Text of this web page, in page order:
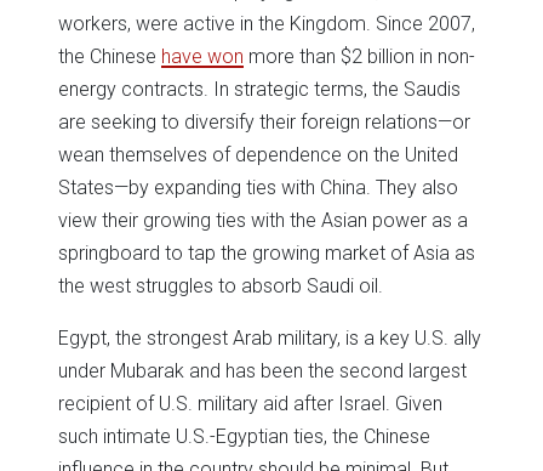
workers, were active in the Kingdom. Since 2007,
the Chinese have won more than $2 billion in non-
energy contracts. In strategic terms, the Saudis
are seeking to diversify their foreign relations—or
wean themselves of dependence on the United
States—by expanding ties with China. They also
view their growing ties with the Asian power as a
springboard to tap the growing market of Asia as
the west struggles to absorb Saudi oil.
Egypt, the strongest Arab military, is a key U.S. ally
under Mubarak and has been the second largest
recipient of U.S. military aid after Israel. Given
such intimate U.S.-Egyptian ties, the Chinese